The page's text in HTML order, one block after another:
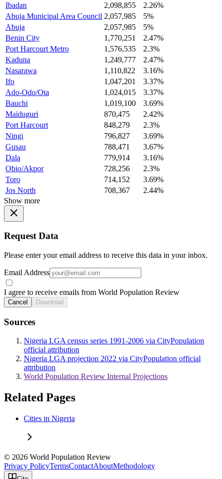
Ibadan
2,098,855
2.26%
Abuja Municipal Area Council 2,057,985
5%
Abuja
2,057,985
5%
Benin City
1,770,251
2.47%
Port Harcourt Metro
1,576,535
2.3%
Kaduna
1,249,777
2.47%
Nasarawa
1,110,822
3.16%
Ifo
1,047,201
3.37%
Ado-Odo/Ota
1,024,015
3.37%
Bauchi
1,019,100
3.69%
Maiduguri
870,475
2.42%
Port Harcourt
848,279
2.3%
Ningi
796,827
3.69%
Gusau
788,471
3.67%
Dala
779,914
3.16%
Obio/Akpor
728,256
2.3%
Toro
714,152
3.69%
Jos North
708,367
2.44%
Show more
Request Data
Please enter your email address to receive this data in your inbox.
Email Address
I agree to receive emails from World Population Review
Cancel Download
Sources
Nigeria LGA census series 1991-2006 via CityPopulation
official attribution
Nigeria LGA projection 2022 via CityPopulation official
attribution
World Population Review Internal Projections
Related Pages
Cities in Nigeria
© 2026 World Population Review
Privacy PolicyTermsContactAboutMethodology